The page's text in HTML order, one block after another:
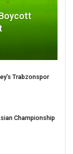
Trabzonspor
Championship